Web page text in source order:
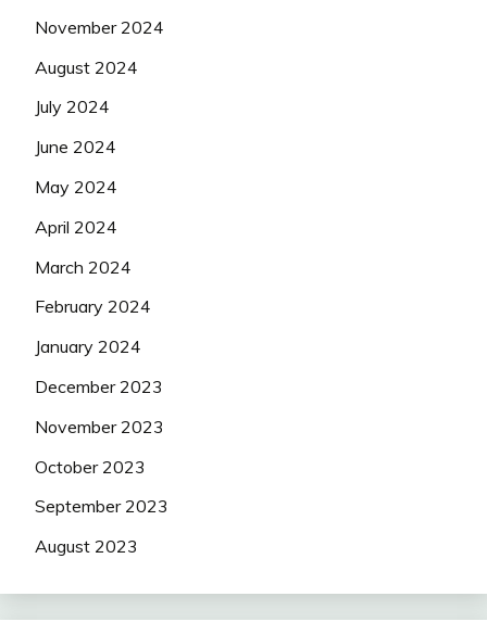
November 2024
August 2024
July 2024
June 2024
May 2024
April 2024
March 2024
February 2024
January 2024
December 2023
November 2023
October 2023
September 2023
August 2023